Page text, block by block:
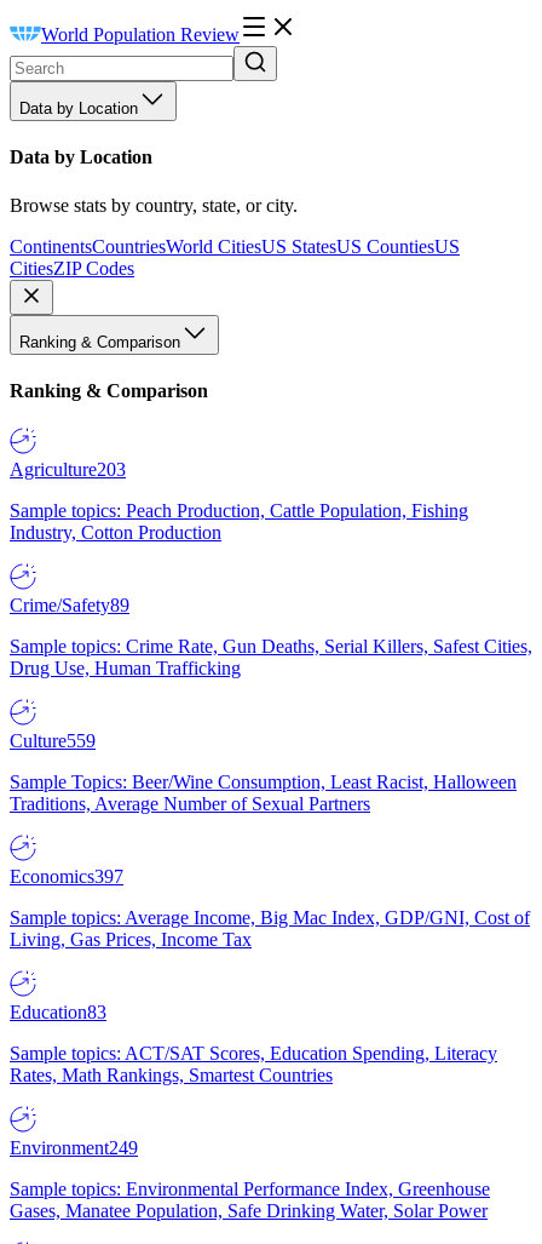
World Population Review
Data by Location
Data by Location
Browse stats by country, state, or city.
ContinentsCountriesWorld CitiesUS StatesUS CountiesUS
CitiesZIP Codes
Ranking & Comparison
Ranking & Comparison
Agriculture203
Sample topics: Peach Production, Cattle Population, Fishing
Industry, Cotton Production
Crime/Safety89
Sample topics: Crime Rate, Gun Deaths, Serial Killers, Safest Cities,
Drug Use, Human Trafficking
Culture559
Sample Topics: Beer/Wine Consumption, Least Racist, Halloween
Traditions, Average Number of Sexual Partners
Economics397
Sample topics: Average Income, Big Mac Index, GDP/GNI, Cost of
Living, Gas Prices, Income Tax
Education83
Sample topics: ACT/SAT Scores, Education Spending, Literacy
Rates, Math Rankings, Smartest Countries
Environment249
Sample topics: Environmental Performance Index, Greenhouse
Gases, Manatee Population, Safe Drinking Water, Solar Power